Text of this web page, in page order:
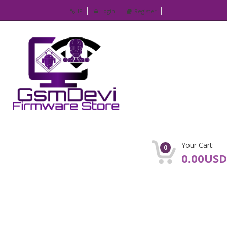
IP Login Register
0 Your Cart:
0.00USD